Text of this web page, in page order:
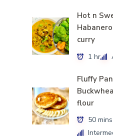
Hot n
curry
1 hr
Fluffy
flour
50 mins